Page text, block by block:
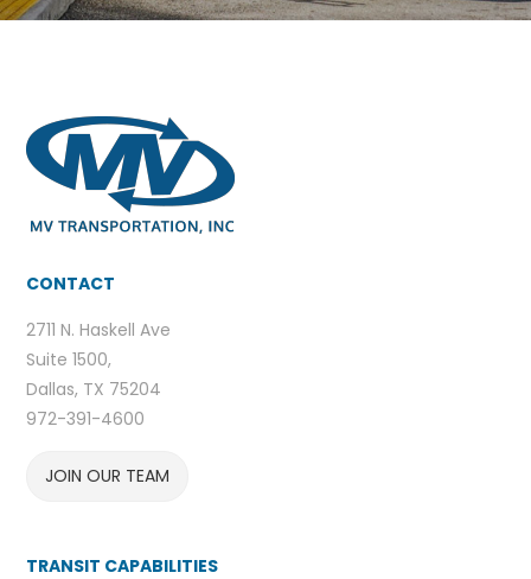
CONTACT
2711 N. Haskell Ave
Suite 1500,
Dallas, TX 75204
972-391-4600
JOIN OUR TEAM
TRANSIT CAPABILITIES